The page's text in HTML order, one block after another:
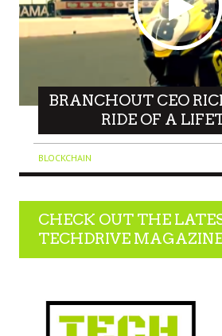
BRANCHOUT CEO
RIDE OF A
BLOCKCHAIN
CHECK OUT THE
TECHDRIVE